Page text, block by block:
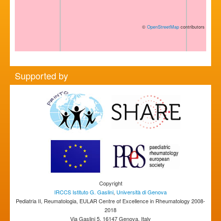
© OpenStreetMap contributors
Supported by
Copyright
IRCCS Istituto G. Gaslini, Università di Genova
Pediatria II, Reumatologia, EULAR Centre of Excellence in Rheumatology 2008-
2018
Via Gaslini 5, 16147 Genova, Italy